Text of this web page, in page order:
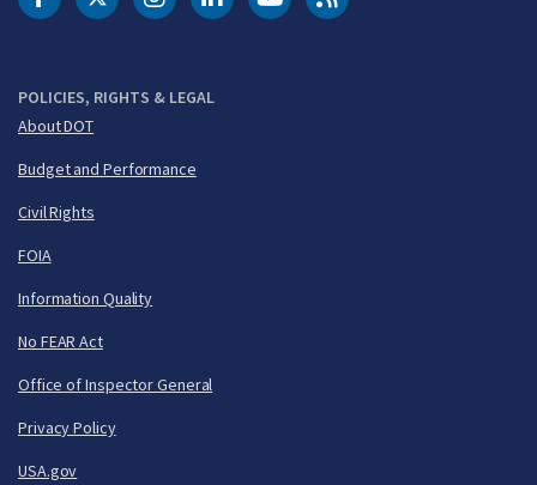
POLICIES, RIGHTS & LEGAL
About DOT
Budget and Performance
Civil Rights
FOIA
Information Quality
No FEAR Act
Office of Inspector General
Privacy Policy
USA.gov
DOT Facebook
DOT Twitter
DOT Instagram
DOT LinkedIn
FAA YouTubeCleared for Takeoff